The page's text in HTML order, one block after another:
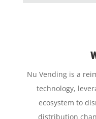
Nu Vending is a
technology,
ecosystem to
distribution